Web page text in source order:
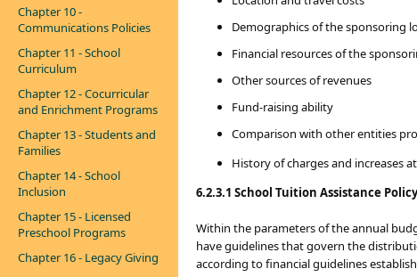
Chapter 10 -
Communications Policies
Chapter 11 - School
Curriculum
Chapter 12 - Cocurricular
and Enrichment Programs
Chapter 13 - Students and
Families
Chapter 14 - School
Inclusion
Chapter 15 - Licensed
Preschool Programs
Chapter 16 - Legacy Giving
Demographics of the sponsoring
Financial resources of the
Other sources of revenues
Fund-raising ability
Comparison with other entities
History of charges and increases
6.2.3.1 School Tuition Assistance Policy
Within the parameters of the annual
have guidelines that govern the
according to financial guidelines